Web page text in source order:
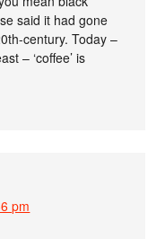
said it had gone
century. Today –
– ‘coffee’ is
pm